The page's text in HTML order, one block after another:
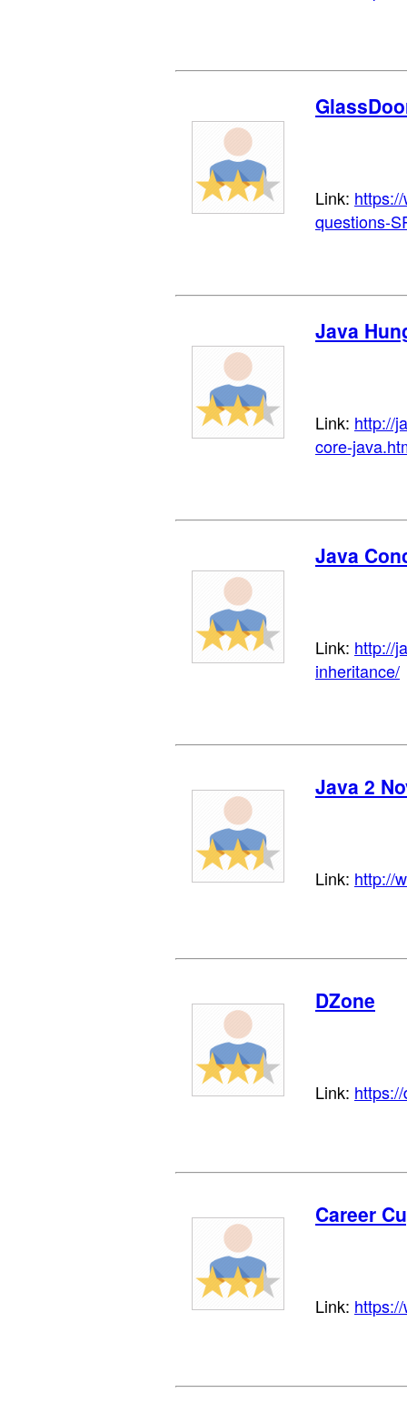
Link:
questions-
Java
Link: http://
core-
Java
Link: http://
inheritance/
Java 2
Link: http://
DZone
Link:
Career
Link: